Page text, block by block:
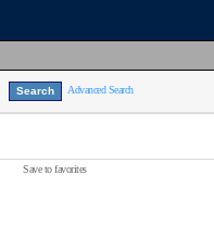
Advanced Search
Save to favorites